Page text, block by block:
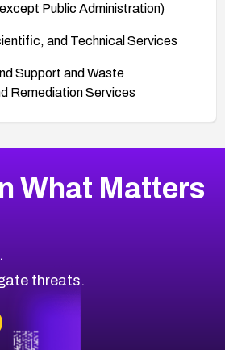
Public Administration)
and Technical Services
Support and Waste
Remediation Services
What Matters
threats.